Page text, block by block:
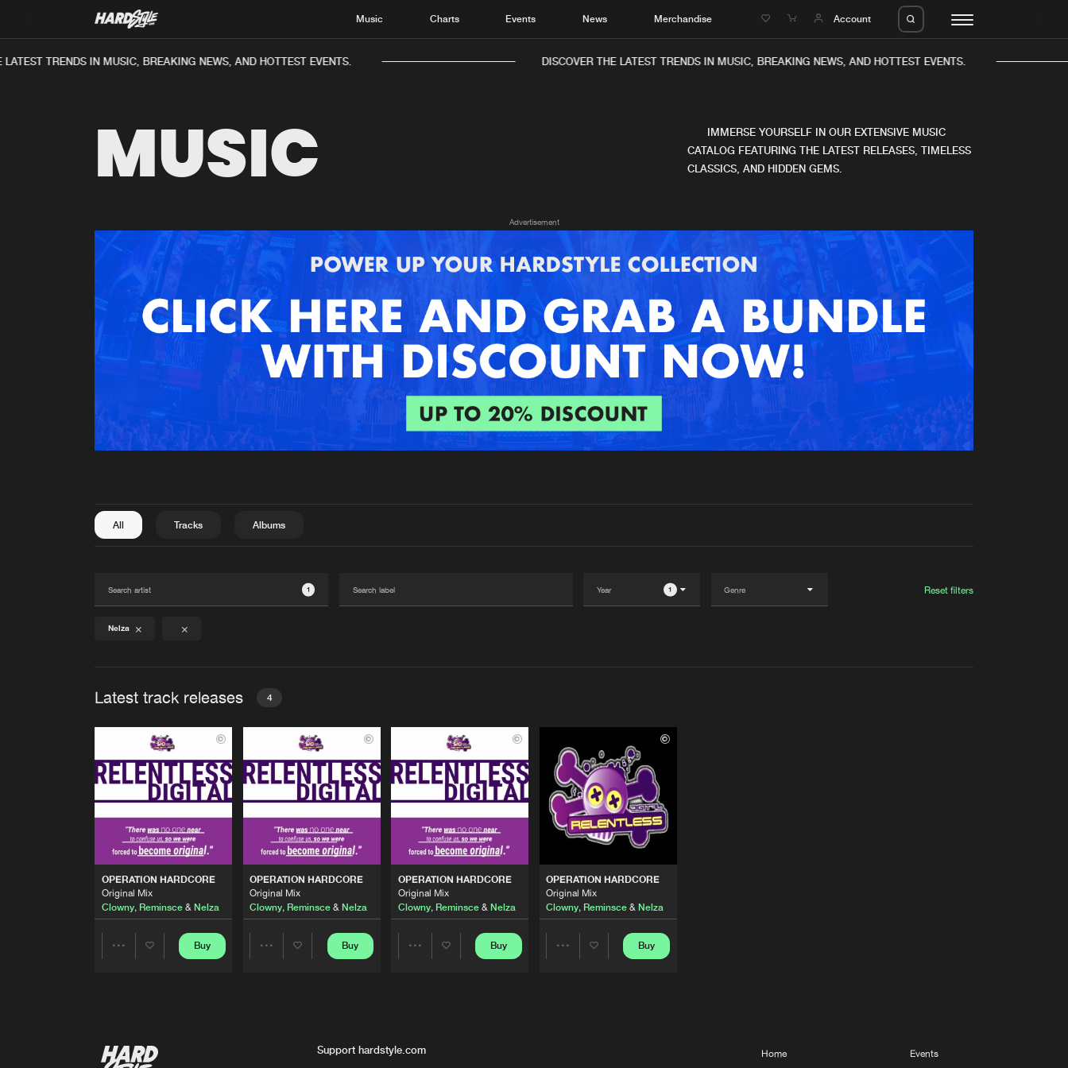
Music Charts Events News Merchandise Account
Music
News
New in
Interviews
Albums
Agenda
Submit event
Advertising
Login
Create account
TRENDS IN MUSIC, BREAKING NEWS, AND HOTTEST EVENTS. DISCOVER THE LATEST TRENDS IN MUSIC, BREAKING NEWS, AND HOTTEST EVENTS.
MUSIC
IMMERSE YOURSELF IN OUR EXTENSIVE MUSIC
CATALOG FEATURING THE LATEST RELEASES, TIMELESS
CLASSICS, AND HIDDEN GEMS.
Advertisement
All Tracks Albums
1 1 Reset filters
Nelza
Latest track releases 4
OPERATION HARDCORE
Original Mix
Clowny, Reminsce& Nelza
Share
Buy
OPERATION HARDCORE
Original Mix
Clowny, Reminsce &Nelza
Share
Buy
OPERATION HARDCORE
Original Mix
Clowny, Reminsce& Nelza
Share
Buy
OPERATION HARDCORE
Original Mix
Clowny, Reminsce &Nelza
Share
Buy
Support hardstyle.com
Home
Events